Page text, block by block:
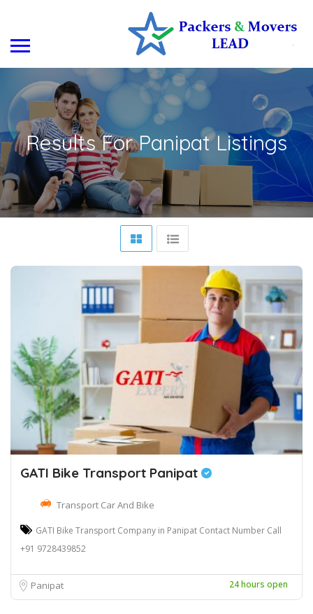
Results ForPanipatListings
GATI Bike Transport Panipat
Transport Car And Bike
GATI Bike Transport Company in Panipat Contact Number Call
+91 9728439852
Panipat 24 hours open